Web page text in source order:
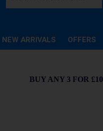
NEW ARRIVALS OFFERS
BUY ANY 3 FOR £10